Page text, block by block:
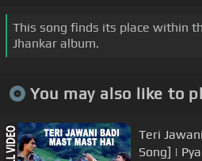
This song finds its place within
Jhankar album.
You may also like to
Teri
Song] |